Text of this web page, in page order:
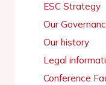
ESC Strategy
Our
Our history
Legal
Conference